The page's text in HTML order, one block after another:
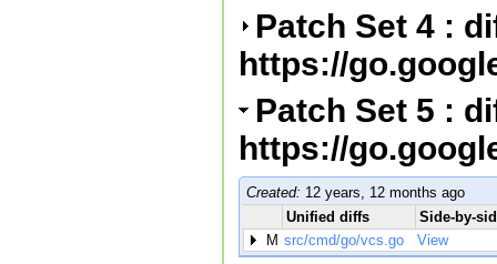
Patch Set 4 :
https://
Patch Set 5 :
https://
Created: 12 years, 12 months ago
Unified diffs
Side-by-
M src/cmd/go/vcs.go View